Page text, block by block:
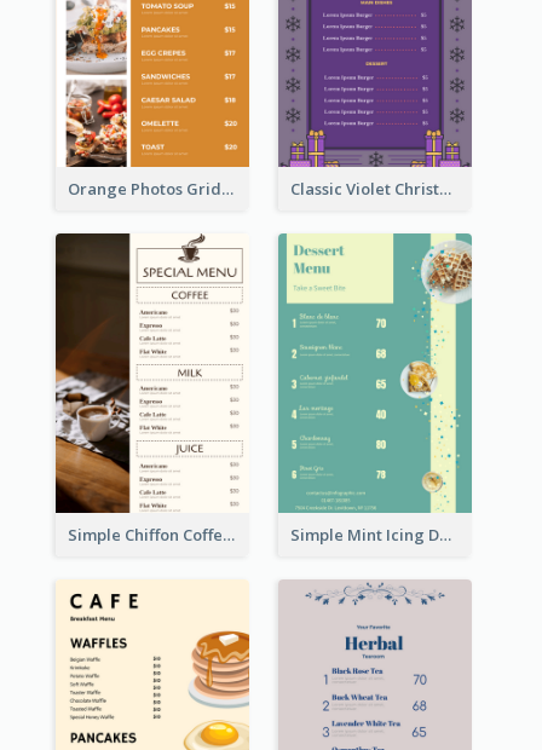
Orange Photos Grids Brunch Menu Classic Violet Christmas Decor Menu Design Idea
Simple Chiffon Coffee House Menu Design Templates Simple Mint Icing Dessert Menu Design Template